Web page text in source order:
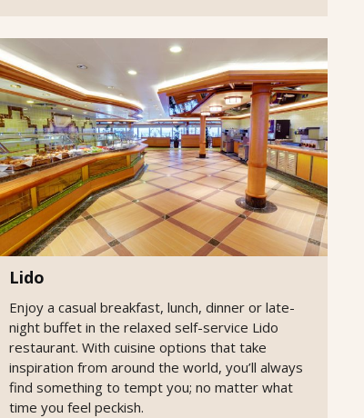
Lido
Enjoy a casual breakfast, lunch, dinner or late-
night buffet in the relaxed self-service Lido
restaurant. With cuisine options that take
inspiration from around the world, you’ll always
find something to tempt you; no matter what
time you feel peckish.